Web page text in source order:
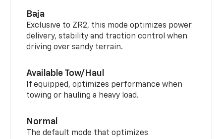
Baja
Exclusive to ZR2, this mode optimizes power
delivery, stability and traction control when
driving over sandy terrain.
Available Tow/Haul
If equipped, optimizes performance when
towing or hauling a heavy load.
Normal
The default mode that optimizes